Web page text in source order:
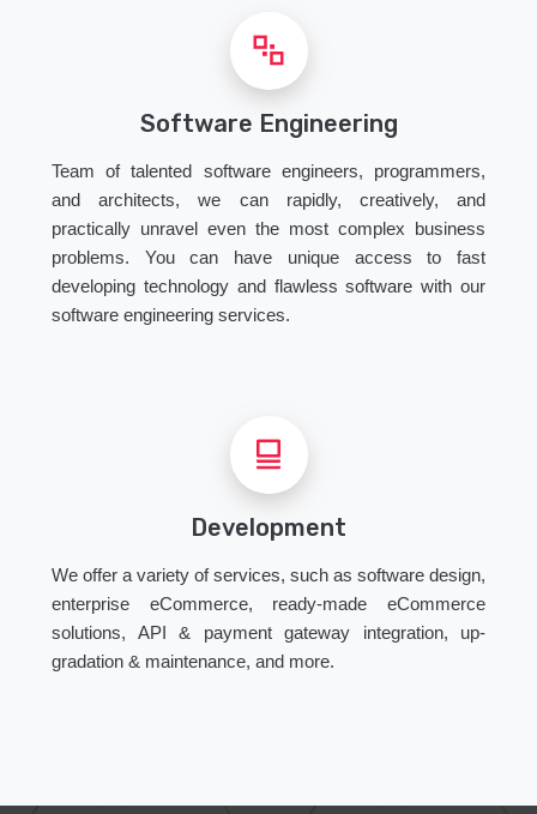
Software Engineering
Team of talented software engineers, programmers,
and architects, we can rapidly, creatively, and
practically unravel even the most complex business
problems. You can have unique access to fast
developing technology and flawless software with our
software engineering services.
Development
We offer a variety of services, such as software design,
enterprise eCommerce, ready-made eCommerce
solutions, API & payment gateway integration, up-
gradation & maintenance, and more.